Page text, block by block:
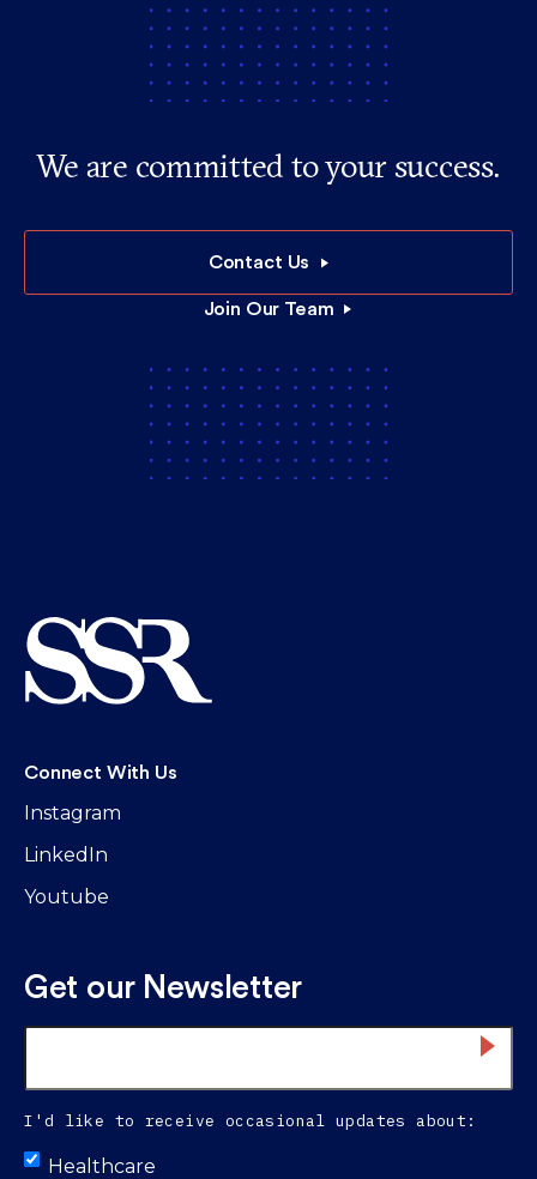
We are committed to your success.
Contact Us
Join Our Team
Connect With Us
Instagram
LinkedIn
Youtube
Get our Newsletter
I'd like to receive occasional updates about:
Untitled
Healthcare